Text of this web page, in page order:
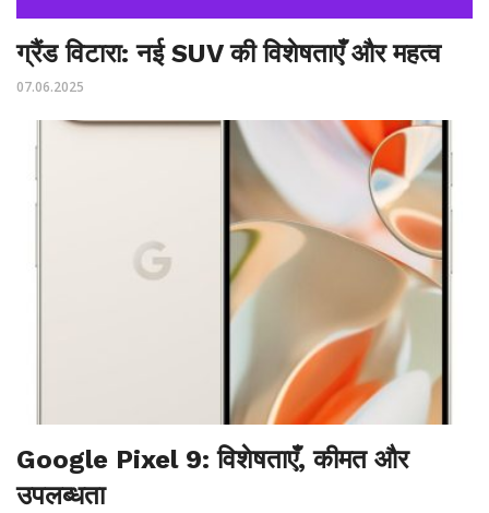
ग्रैंड विटारा: नई SUV की विशेषताएँ और महत्व
07.06.2025
Google Pixel 9: विशेषताएँ, कीमत और
उपलब्धता